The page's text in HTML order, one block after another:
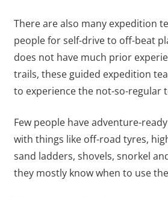
There are also many expedition
people for self-drive to off-beat
does not have much prior
trails, these guided expedition
to experience the not-so-regular
Few people have adventure-
with things like off-road tyres,
sand ladders, shovels, snorkel
they mostly know when to use